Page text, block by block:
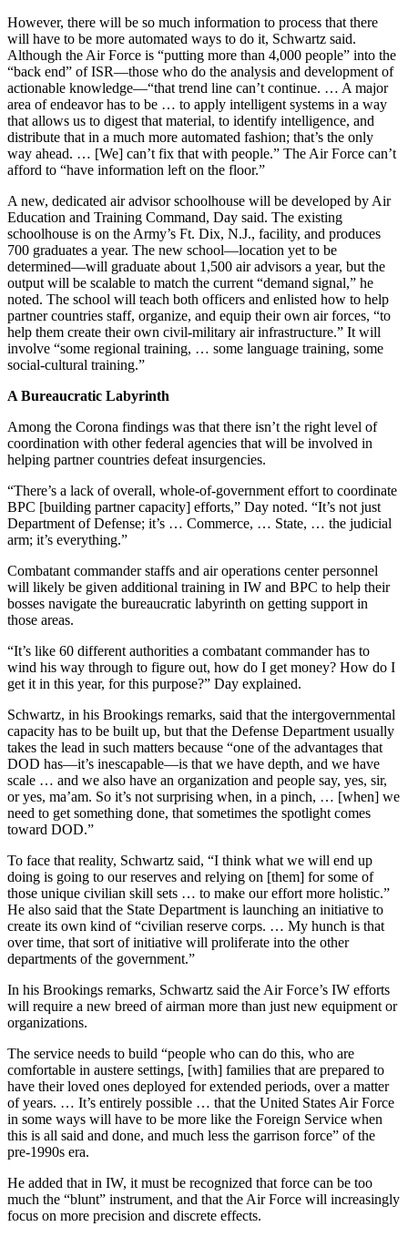
However, there will be so much information to process that there
will have to be more automated ways to do it, Schwartz said.
Although the Air Force is “putting more than 4,000 people” into the
“back end” of ISR—those who do the analysis and development of
actionable knowledge—“that trend line can’t continue. … A major
area of endeavor has to be … to apply intelligent systems in a way
that allows us to digest that material, to identify intelligence, and
distribute that in a much more automated fashion; that’s the only
way ahead. … [We] can’t fix that with people.” The Air Force can’t
afford to “have information left on the floor.”
A new, dedicated air advisor schoolhouse will be developed by Air
Education and Training Command, Day said. The existing
schoolhouse is on the Army’s Ft. Dix, N.J., facility, and produces
700 graduates a year. The new school—location yet to be
determined—will graduate about 1,500 air advisors a year, but the
output will be scalable to match the current “demand signal,” he
noted. The school will teach both officers and enlisted how to help
partner countries staff, organize, and equip their own air forces, “to
help them create their own civil-military air infrastructure.” It will
involve “some regional training, … some language training, some
social-cultural training.”
A Bureaucratic Labyrinth
Among the Corona findings was that there isn’t the right level of
coordination with other federal agencies that will be involved in
helping partner countries defeat insurgencies.
“There’s a lack of overall, whole-of-government effort to coordinate
BPC [building partner capacity] efforts,” Day noted. “It’s not just
Department of Defense; it’s … Commerce, … State, … the judicial
arm; it’s everything.”
Combatant commander staffs and air operations center personnel
will likely be given additional training in IW and BPC to help their
bosses navigate the bureaucratic labyrinth on getting support in
those areas.
“It’s like 60 different authorities a combatant commander has to
wind his way through to figure out, how do I get money? How do I
get it in this year, for this purpose?” Day explained.
Schwartz, in his Brookings remarks, said that the intergovernmental
capacity has to be built up, but that the Defense Department usually
takes the lead in such matters because “one of the advantages that
DOD has—it’s inescapable—is that we have depth, and we have
scale … and we also have an organization and people say, yes, sir,
or yes, ma’am. So it’s not surprising when, in a pinch, … [when] we
need to get something done, that sometimes the spotlight comes
toward DOD.”
To face that reality, Schwartz said, “I think what we will end up
doing is going to our reserves and relying on [them] for some of
those unique civilian skill sets … to make our effort more holistic.”
He also said that the State Department is launching an initiative to
create its own kind of “civilian reserve corps. … My hunch is that
over time, that sort of initiative will proliferate into the other
departments of the government.”
In his Brookings remarks, Schwartz said the Air Force’s IW efforts
will require a new breed of airman more than just new equipment or
organizations.
The service needs to build “people who can do this, who are
comfortable in austere settings, [with] families that are prepared to
have their loved ones deployed for extended periods, over a matter
of years. … It’s entirely possible … that the United States Air Force
in some ways will have to be more like the Foreign Service when
this is all said and done, and much less the garrison force” of the
pre-1990s era.
He added that in IW, it must be recognized that force can be too
much the “blunt” instrument, and that the Air Force will increasingly
focus on more precision and discrete effects.